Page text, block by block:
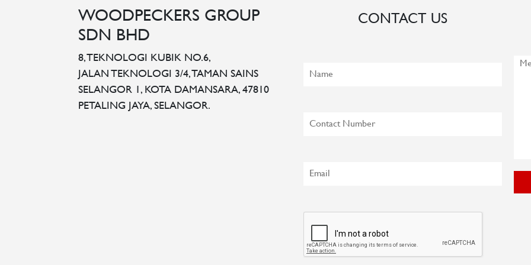
WOODPECKERS GROUP
SDN BHD
8, TEKNOLOGI KUBIK NO.6,
JALAN TEKNOLOGI 3/4, TAMAN SAINS
SELANGOR 1, KOTA DAMANSARA, 47810
PETALING JAYA, SELANGOR.
CONTACT US